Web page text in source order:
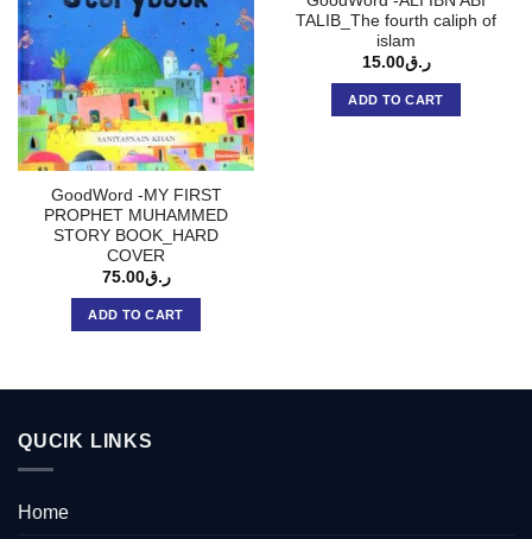
GoodWord -MY FIRST
PROPHET MUHAMMED
STORY BOOK_HARD
COVER
ر.ق75.00
ADD TO CART
TALIB_The fourth caliph of
islam
ر.ق15.00
ADD TO CART
QUCIK LINKS
Home